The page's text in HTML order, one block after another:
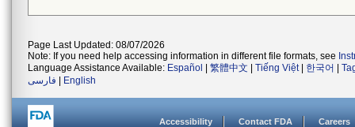
Page Last Updated: 08/07/2026
Note: If you need help accessing information in different file formats, see
Language Assistance Available: Español 繁體中文 Tiếng Việt| 한국어
فارسی
English
Accessibility Contact FDA Careers